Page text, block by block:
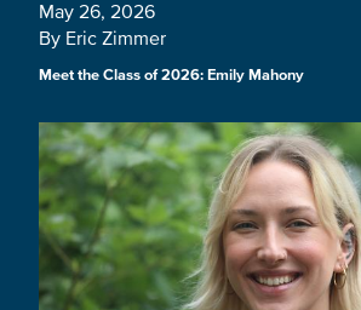
May 26, 2026
By Eric Zimmer
Meet the Class of 2026: Emily Mahony